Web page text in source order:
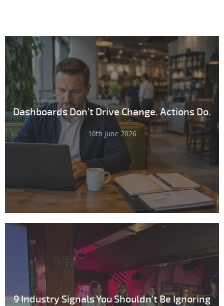
Dashboards Don't Drive Change. Actions Do.
10th June 2026
9 Industry Signals You Shouldn't Be Ignoring